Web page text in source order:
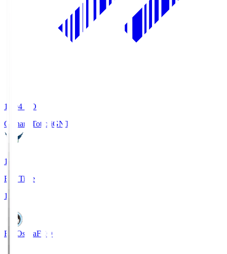
19:04 KO
Gainare TottoriGNT
1
Full Time
1
FC OsakaFCO